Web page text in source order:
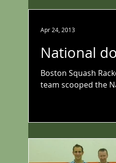
National
Boston Squash
team scooped the
Apr 24, 2013